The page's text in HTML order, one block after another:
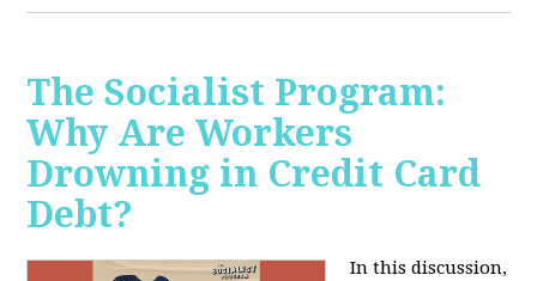
The Socialist Program:
Why Are Workers
Drowning in Credit Card
Debt?
In this discussion,